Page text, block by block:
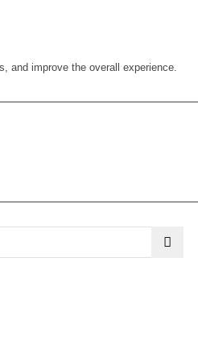
and improve the overall experience.